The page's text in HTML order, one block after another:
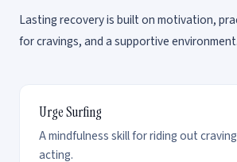
Lasting recovery is built on motivation,
for cravings, and a supportive environment.
Urge Surfing
A mindfulness skill for riding out
acting.